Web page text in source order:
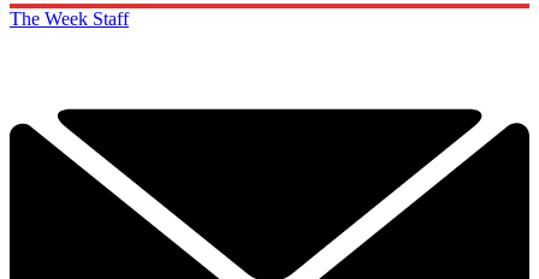
The Week Staff